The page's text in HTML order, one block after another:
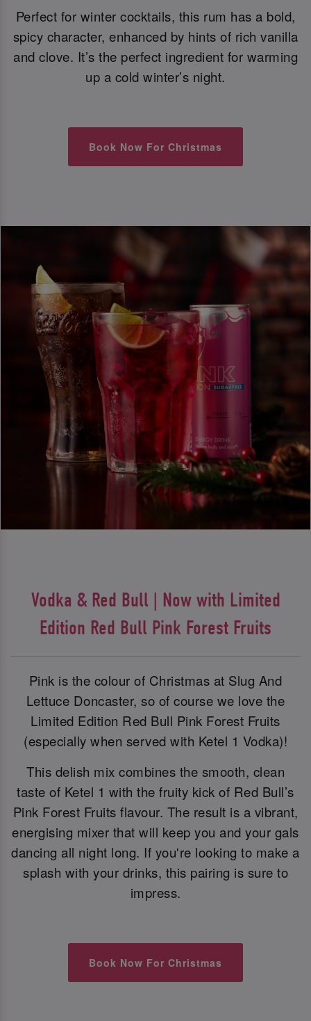
Perfect for winter cocktails, this rum has a bold,
spicy character, enhanced by hints of rich vanilla
and clove. It’s the perfect ingredient for warming
up a cold winter’s night.
Book Now For Christmas
Vodka & Red Bull | Now with Limited
Edition Red Bull Pink Forest Fruits
Pink is the colour of Christmas at Slug And
Lettuce Doncaster, so of course we love the
Limited Edition Red Bull Pink Forest Fruits
(especially when served with Ketel 1 Vodka)!
This delish mix combines the smooth, clean
taste of Ketel 1 with the fruity kick of Red Bull’s
Pink Forest Fruits flavour. The result is a vibrant,
energising mixer that will keep you and your gals
dancing all night long. If you're looking to make a
splash with your drinks, this pairing is sure to
impress.
Book Now For Christmas